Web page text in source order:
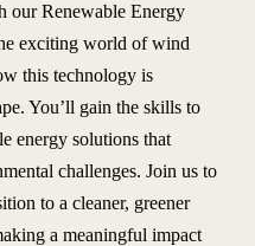
our Renewable Energy
exciting world of wind
this technology is
You’ll gain the skills to
energy solutions that
challenges. Join us to
to a cleaner, greener
a meaningful impact